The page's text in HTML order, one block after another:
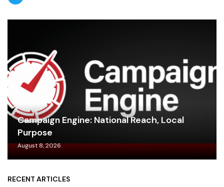
Campaign Engine: National Reach, Local
Purpose
August 8, 2026
RECENT ARTICLES